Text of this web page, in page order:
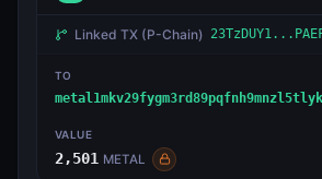
Linked TX (P-Chain)
TO
VALUE
2,501 METAL